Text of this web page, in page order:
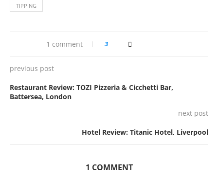
TIPPING
1 comment 3
previous post
Restaurant Review: TOZI Pizzeria & Cicchetti Bar,
Battersea, London
next post
Hotel Review: Titanic Hotel, Liverpool
1 COMMENT